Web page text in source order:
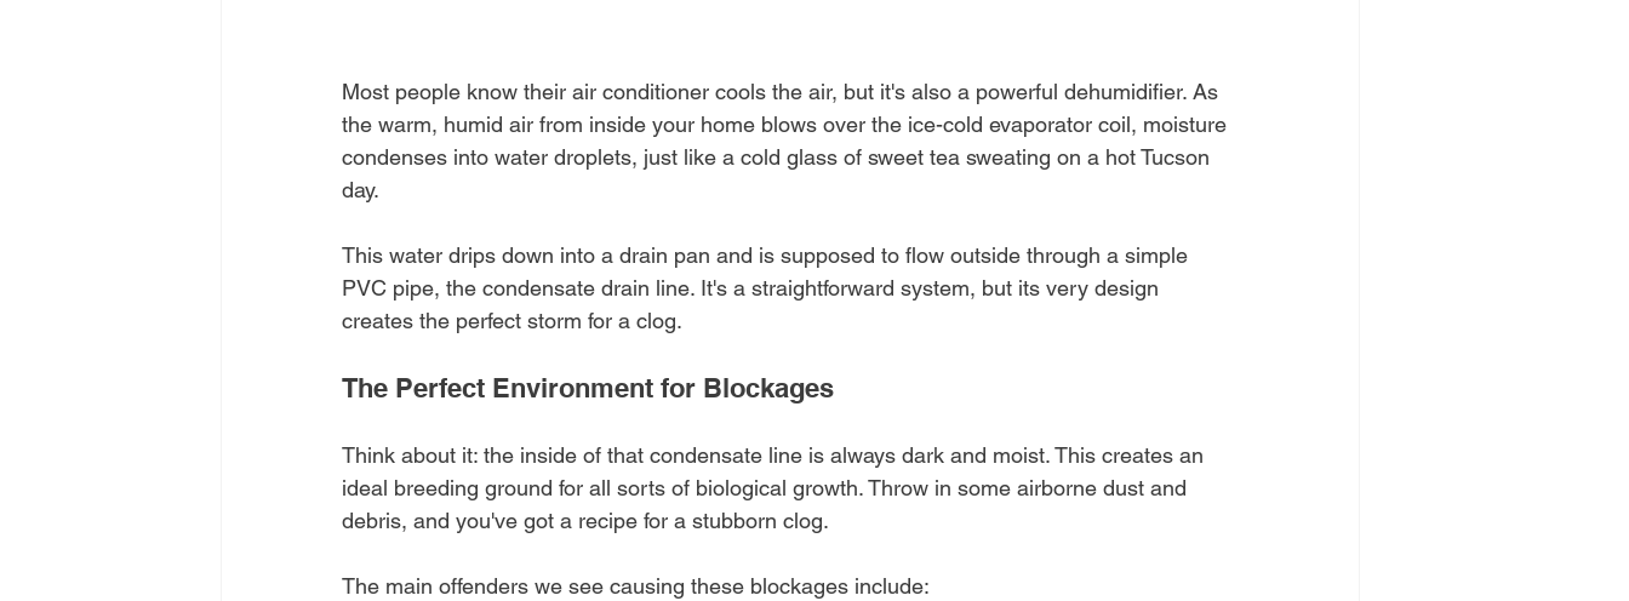
Most people know their air conditioner cools the air, but it's also a powerful dehumidifier. As
the warm, humid air from inside your home blows over the ice-cold evaporator coil, moisture
condenses into water droplets, just like a cold glass of sweet tea sweating on a hot Tucson
day.
This water drips down into a drain pan and is supposed to flow outside through a simple
PVC pipe, the condensate drain line. It's a straightforward system, but its very design
creates the perfect storm for a clog.
The Perfect Environment for Blockages
Think about it: the inside of that condensate line is always dark and moist. This creates an
ideal breeding ground for all sorts of biological growth. Throw in some airborne dust and
debris, and you've got a recipe for a stubborn clog.
The main offenders we see causing these blockages include: